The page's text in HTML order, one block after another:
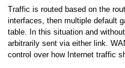
Traffic is routed based on the
interfaces, then multiple default
table. In this situation and
arbitrarily sent via either link.
control over how Internet traffic